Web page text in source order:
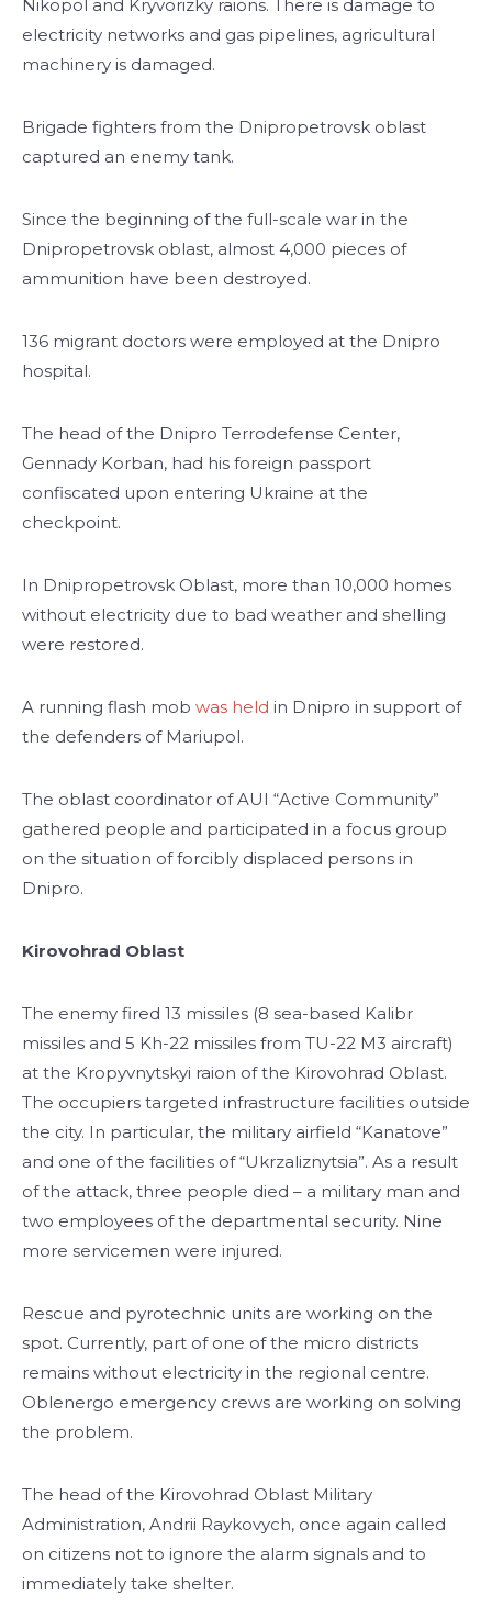
Nikopol and Kryvorizky raions. There is damage to
electricity networks and gas pipelines, agricultural
machinery is damaged.
Brigade fighters from the Dnipropetrovsk oblast
captured an enemy tank.
Since the beginning of the full-scale war in the
Dnipropetrovsk oblast, almost 4,000 pieces of
ammunition have been destroyed.
136 migrant doctors were employed at the Dnipro
hospital.
The head of the Dnipro Terrodefense Center,
Gennady Korban, had his foreign passport
confiscated upon entering Ukraine at the
checkpoint.
In Dnipropetrovsk Oblast, more than 10,000 homes
without electricity due to bad weather and shelling
were restored.
A running flash mob was held in Dnipro in support of
the defenders of Mariupol.
The oblast coordinator of AUI “Active Community”
gathered people and participated in a focus group
on the situation of forcibly displaced persons in
Dnipro.
Kirovohrad Oblast
The enemy fired 13 missiles (8 sea-based Kalibr
missiles and 5 Kh-22 missiles from TU-22 M3 aircraft)
at the Kropyvnytskyi raion of the Kirovohrad Oblast.
The occupiers targeted infrastructure facilities outside
the city. In particular, the military airfield “Kanatove”
and one of the facilities of “Ukrzaliznytsia”. As a result
of the attack, three people died – a military man and
two employees of the departmental security. Nine
more servicemen were injured.
Rescue and pyrotechnic units are working on the
spot. Currently, part of one of the micro districts
remains without electricity in the regional centre.
Oblenergo emergency crews are working on solving
the problem.
The head of the Kirovohrad Oblast Military
Administration, Andrii Raykovych, once again called
on citizens not to ignore the alarm signals and to
immediately take shelter.